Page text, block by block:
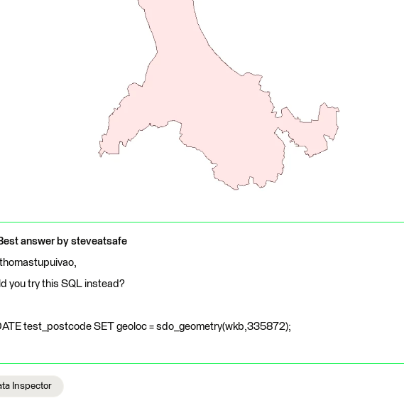
answer by steveatsafe
you try this SQL instead?
test_postcode SET geoloc = sdo_geometry(wkb,335872);
Inspector